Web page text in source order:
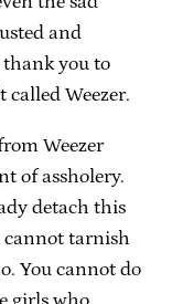
and
thank you to
Weezer.
Weezer
of assholery.
detach this
cannot tarnish
You cannot do